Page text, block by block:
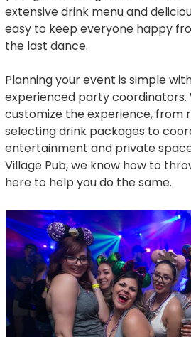
extensive drink menu and
easy to keep everyone happy
the last dance.
Planning your event is simple
experienced party coordinators.
customize the experience, from
selecting drink packages to
entertainment and private
Village Pub, we know how to
here to help you do the same.